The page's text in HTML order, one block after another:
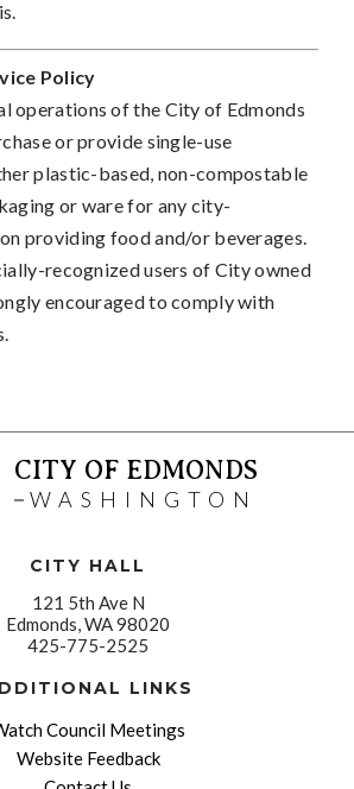
Policy
operations of the City of Edmonds
or provide single-use
plastic-based, non-compostable
or ware for any city-
providing food and/or beverages.
recognized users of City owned
encouraged to comply with
CITY OF EDMONDS
WASHINGTON
CITY HALL
121 5th Ave N
Edmonds, WA 98020
425-775-2525
LINKS
Council Meetings
Website Feedback